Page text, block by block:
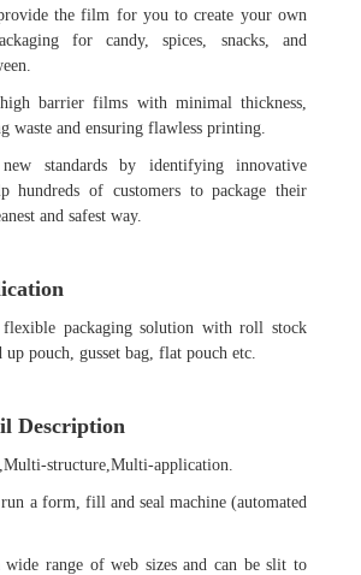
the film for you to create your own
for candy, spices, snacks, and
barrier films with minimal thickness,
waste and ensuring flawless printing.
standards by identifying innovative
hundreds of customers to package their
and safest way.
packaging solution with roll stock
up pouch, gusset bag, flat pouch etc.
Description
structure,Multi-application.
a form, fill and seal machine (automated
range of web sizes and can be slit to